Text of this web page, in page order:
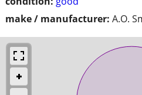
make / manufacturer: A.O.